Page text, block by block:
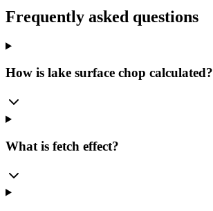
Frequently asked questions
How is lake surface chop calculated?
What is fetch effect?